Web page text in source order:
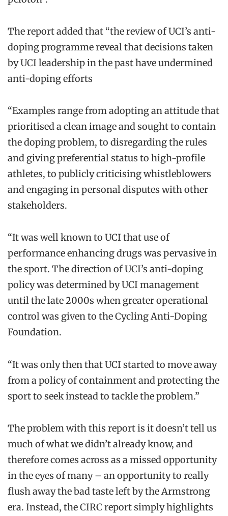
The report added that “the review of UCI’s anti-
doping programme reveal that decisions taken
by UCI leadership in the past have undermined
anti-doping efforts
“Examples range from adopting an attitude that
prioritised a clean image and sought to contain
the doping problem, to disregarding the rules
and giving preferential status to high-profile
athletes, to publicly criticising whistleblowers
and engaging in personal disputes with other
stakeholders.
“It was well known to UCI that use of
performance enhancing drugs was pervasive in
the sport. The direction of UCI’s anti-doping
policy was determined by UCI management
until the late 2000s when greater operational
control was given to the Cycling Anti-Doping
Foundation.
“It was only then that UCI started to move away
from a policy of containment and protecting the
sport to seek instead to tackle the problem.”
The problem with this report is it doesn’t tell us
much of what we didn’t already know, and
therefore comes across as a missed opportunity
in the eyes of many – an opportunity to really
flush away the bad taste left by the Armstrong
era. Instead, the CIRC report simply highlights